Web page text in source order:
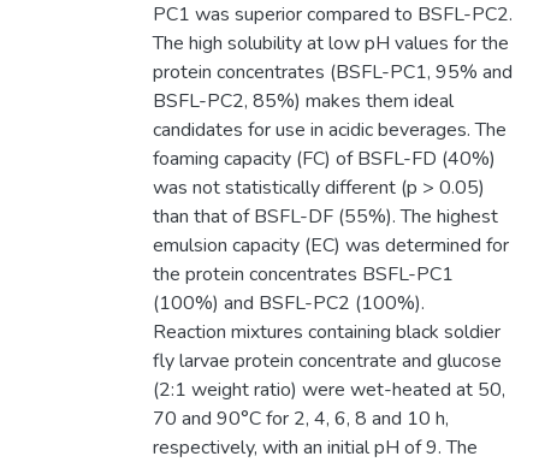
PC1 was superior compared to BSFL-PC2.
The high solubility at low pH values for the
protein concentrates (BSFL-PC1, 95% and
BSFL-PC2, 85%) makes them ideal
candidates for use in acidic beverages. The
foaming capacity (FC) of BSFL-FD (40%)
was not statistically different (p > 0.05)
than that of BSFL-DF (55%). The highest
emulsion capacity (EC) was determined for
the protein concentrates BSFL-PC1
(100%) and BSFL-PC2 (100%).
Reaction mixtures containing black soldier
fly larvae protein concentrate and glucose
(2:1 weight ratio) were wet-heated at 50,
70 and 90°C for 2, 4, 6, 8 and 10 h,
respectively, with an initial pH of 9. The